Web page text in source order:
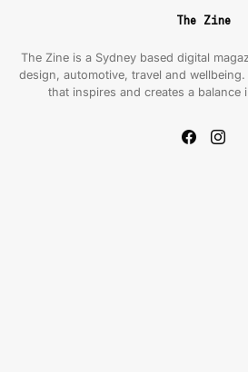
The Zine
The Zine is a Sydney based digital
design, automotive, travel and
that inspires and creates a balance